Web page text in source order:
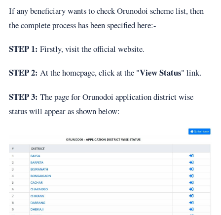
If any beneficiary wants to check Orunodoi scheme list, then
the complete process has been specified here:-
STEP 1: Firstly, visit the official website.
STEP 2: At the homepage, click at the "View Status" link.
STEP 3: The page for Orunodoi application district wise
status will appear as shown below: